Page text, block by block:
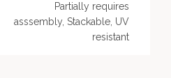
Partially requires
asssembly, Stackable, UV
resistant